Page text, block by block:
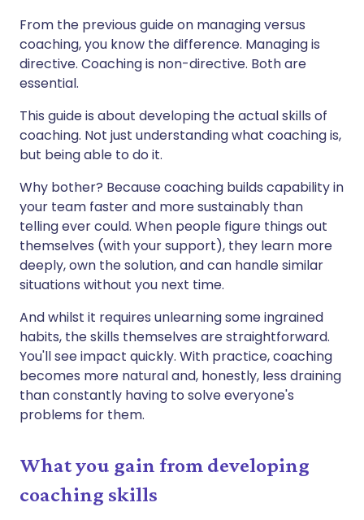
From the previous guide on managing versus
coaching, you know the difference. Managing is
directive. Coaching is non-directive. Both are
essential.
This guide is about developing the actual skills of
coaching. Not just understanding what coaching is,
but being able to do it.
Why bother? Because coaching builds capability in
your team faster and more sustainably than
telling ever could. When people figure things out
themselves (with your support), they learn more
deeply, own the solution, and can handle similar
situations without you next time.
And whilst it requires unlearning some ingrained
habits, the skills themselves are straightforward.
You'll see impact quickly. With practice, coaching
becomes more natural and, honestly, less draining
than constantly having to solve everyone's
problems for them.
What you gain from developing
coaching skills